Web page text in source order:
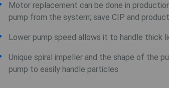
Motor replacement can be done in
pump from the system; save CIP and
Lower pump speed allows it to handle thick
Unique spiral impeller and the shape of the
pump to easily handle particles